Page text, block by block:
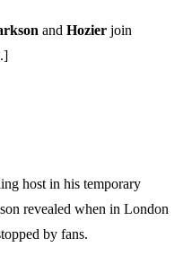
and Hozier join
host in his temporary
revealed when in London
by fans.